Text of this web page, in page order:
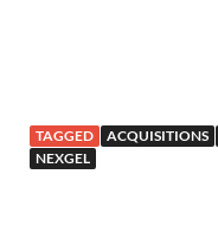
TAGGED ACQUISITIONS
NEXGEL